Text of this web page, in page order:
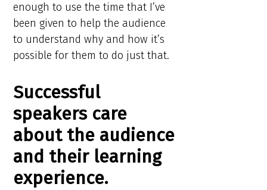
enough to use the time that I’ve
been given to help the audience
to understand why and how it’s
possible for them to do just that.
Successful
speakers care
about the audience
and their learning
experience.